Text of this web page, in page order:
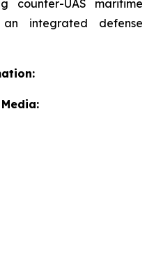
counter-UAS maritime
integrated defense